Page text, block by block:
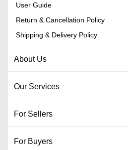
User Guide
Return & Cancellation Policy
Shipping & Delivery Policy
About Us
Our Services
For Sellers
For Buyers